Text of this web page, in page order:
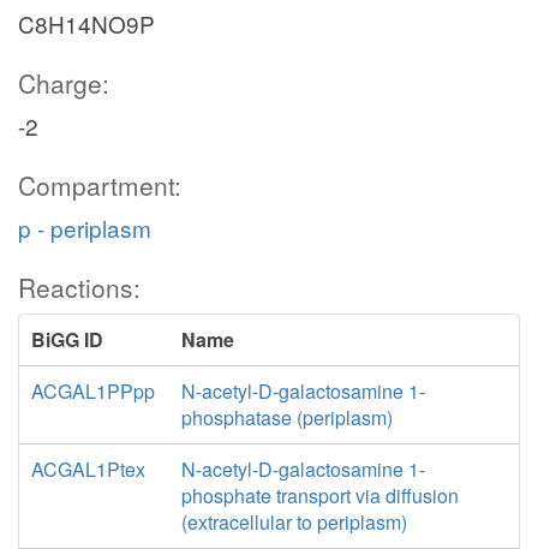
C8H14NO9P
Charge:
-2
Compartment:
p - periplasm
Reactions:
BiGG ID
Name
ACGAL1PPpp
N-acetyl-D-galactosamine 1-
phosphatase (periplasm)
ACGAL1Ptex
N-acetyl-D-galactosamine 1-
phosphate transport via diffusion
(extracellular to periplasm)